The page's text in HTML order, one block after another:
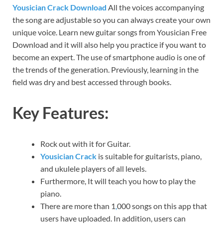
Yousician Crack Download All the voices accompanying
the song are adjustable so you can always create your own
unique voice. Learn new guitar songs from Yousician Free
Download and it will also help you practice if you want to
become an expert. The use of smartphone audio is one of
the trends of the generation. Previously, learning in the
field was dry and best accessed through books.
Key Features:
Rock out with it for Guitar.
Yousician Crack is suitable for guitarists, piano,
and ukulele players of all levels.
Furthermore, It will teach you how to play the
piano.
There are more than 1 000 songs on this app that
users have uploaded. In addition, users can